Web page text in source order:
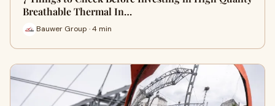
Breathable Thermal In…
Bauwer Group · 4 min